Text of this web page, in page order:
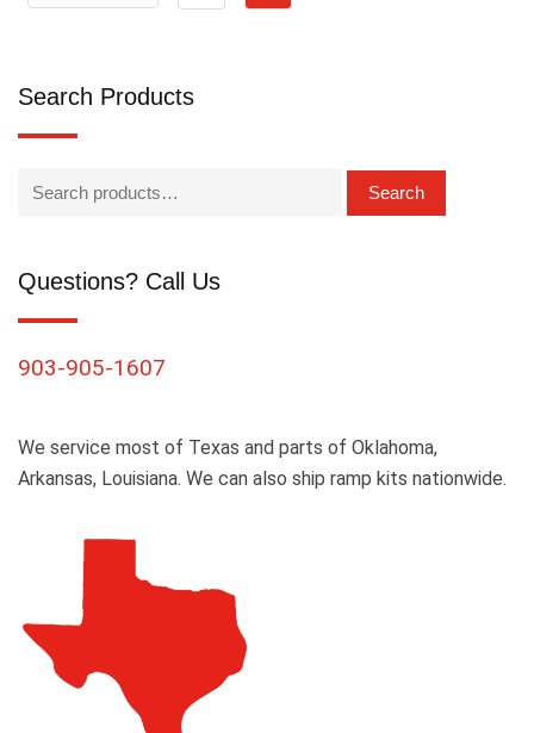
Search Products
Search
Questions? Call Us
903-905-1607
We service most of Texas and parts of Oklahoma,
Arkansas, Louisiana. We can also ship ramp kits nationwide.